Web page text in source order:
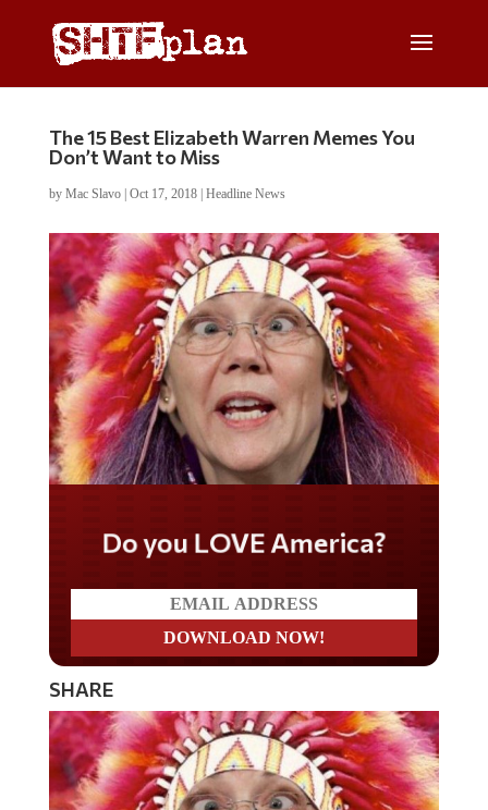
The 15 Best Elizabeth Warren Memes You
Don’t Want to Miss
by Mac Slavo| Oct 17, 2018| Headline News
Do you LOVE America?
SHARE